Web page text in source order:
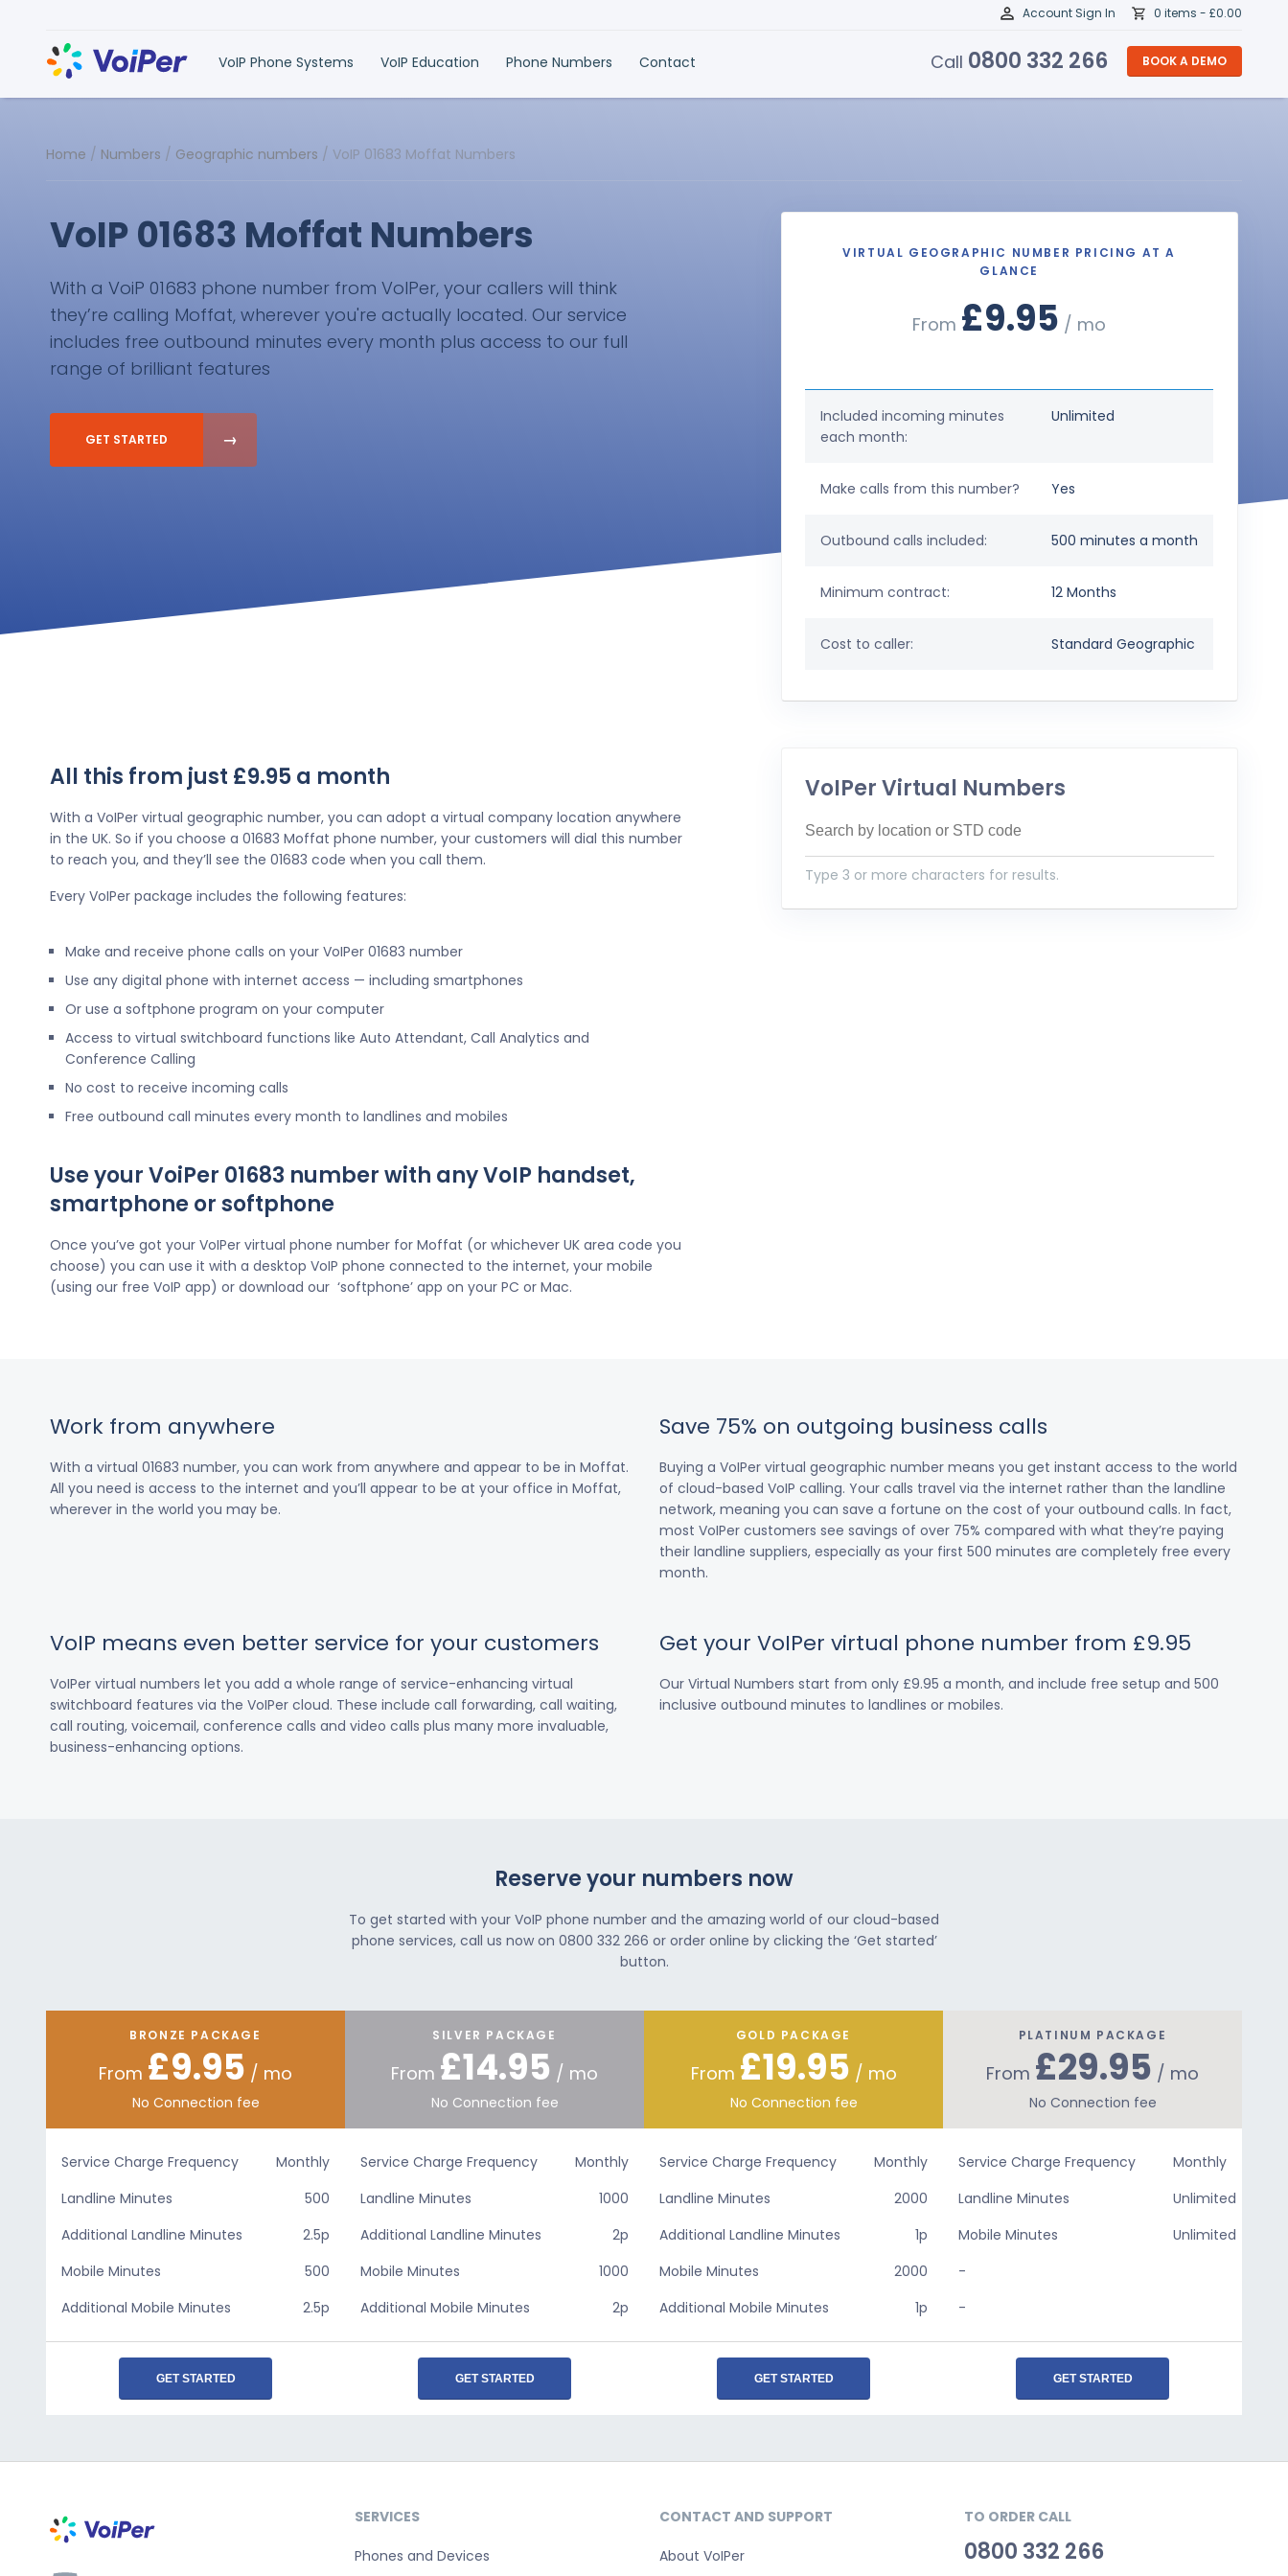
VoIP Phone Systems VoIP Education Phone Numbers Contact
Account Sign In 0 items - £0.00
Call 0800 332 266 BOOK A DEMO
Home / Numbers / Geographic numbers / VoIP 01683 Moffat Numbers
VoIP 01683 Moffat Numbers
With a VoiP 01683 phone number from VoIPer, your callers will think
they’re calling Moffat, wherever you're actually located. Our service
includes free outbound minutes every month plus access to our full
range of brilliant features
GET STARTED
VIRTUAL GEOGRAPHIC NUMBER PRICING AT A
GLANCE
From £9.95 / mo
Included incoming minutes
each month:
Unlimited
Make calls from this number? Yes
Outbound calls included: 500 minutes a month
Minimum contract: 12 Months
Cost to caller: Standard Geographic
All this from just £9.95 a month
With a VoIPer virtual geographic number, you can adopt a virtual company location anywhere
in the UK. So if you choose a 01683 Moffat phone number, your customers will dial this number
to reach you, and they’ll see the 01683 code when you call them.
Every VoIPer package includes the following features:
Make and receive phone calls on your VoIPer 01683 number
Use any digital phone with internet access — including smartphones
Or use a softphone program on your computer
Access to virtual switchboard functions like Auto Attendant, Call Analytics and
Conference Calling
No cost to receive incoming calls
Free outbound call minutes every month to landlines and mobiles
Use your VoiPer 01683 number with any VoIP handset,
smartphone or softphone
Once you’ve got your VoIPer virtual phone number for Moffat (or whichever UK area code you
choose) you can use it with a desktop VoIP phone connected to the internet, your mobile
(using our free VoIP app) or download our ‘softphone’ app on your PC or Mac.
VoIPer Virtual Numbers
Type 3 or more characters for results.
Work from anywhere
With a virtual 01683 number, you can work from anywhere and appear to be in Moffat.
All you need is access to the internet and you’ll appear to be at your office in Moffat,
wherever in the world you may be.
Save 75% on outgoing business calls
Buying a VoIPer virtual geographic number means you get instant access to the world
of cloud-based VoIP calling. Your calls travel via the internet rather than the landline
network, meaning you can save a fortune on the cost of your outbound calls. In fact,
most VoIPer customers see savings of over 75% compared with what they’re paying
their landline suppliers, especially as your first 500 minutes are completely free every
month.
VoIP means even better service for your customers
VoIPer virtual numbers let you add a whole range of service-enhancing virtual
switchboard features via the VoIPer cloud. These include call forwarding, call waiting,
call routing, voicemail, conference calls and video calls plus many more invaluable,
business-enhancing options.
Get your VoIPer virtual phone number from £9.95
Our Virtual Numbers start from only £9.95 a month, and include free setup and 500
inclusive outbound minutes to landlines or mobiles.
Reserve your numbers now
To get started with your VoIP phone number and the amazing world of our cloud-based
phone services, call us now on 0800 332 266 or order online by clicking the ‘Get started’
button.
BRONZE PACKAGE
From £9.95 / mo
No Connection fee
Service Charge Frequency
Monthly
Landline Minutes
500
Additional Landline Minutes
2.5p
Mobile Minutes
500
Additional Mobile Minutes
2.5p
GET STARTED
SILVER PACKAGE
From £14.95 / mo
No Connection fee
Service Charge Frequency
Monthly
Landline Minutes
1000
Additional Landline Minutes
2p
Mobile Minutes
1000
Additional Mobile Minutes
2p
GET STARTED
GOLD PACKAGE
From £19.95 / mo
No Connection fee
Service Charge Frequency
Monthly
Landline Minutes
2000
Additional Landline Minutes
1p
Mobile Minutes
2000
Additional Mobile Minutes
1p
GET STARTED
PLATINUM PACKAGE
From £29.95 / mo
No Connection fee
Service Charge Frequency
Monthly
Landline Minutes
Unlimited
Mobile Minutes
Unlimited
-
-
GET STARTED
SERVICES
Phones and Devices
CONTACT AND SUPPORT
About VoIPer
TO ORDER CALL
0800 332 266